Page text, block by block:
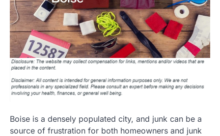
Boise is a densely populated city, and junk can be a
source of frustration for both homeowners and junk